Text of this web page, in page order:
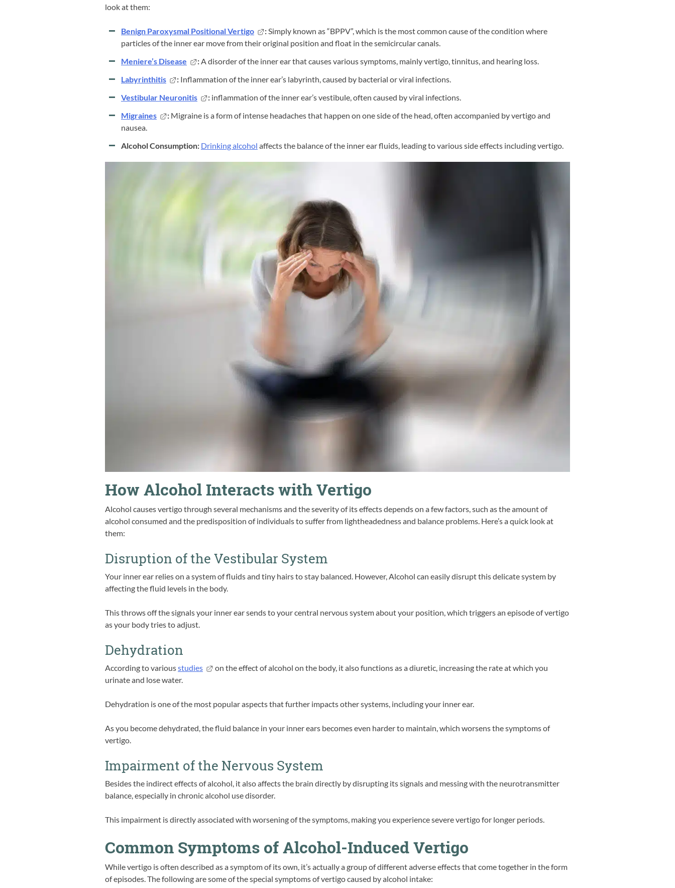
look at them:
Benign Paroxysmal Positional Vertigo :Simply known as “BPPV”, which is the most common cause of the condition where
particles of the inner ear move from their original position and float in the semicircular canals.
Meniere’s Disease
:A disorder of the inner ear that causes various symptoms, mainly vertigo, tinnitus, and hearing loss.
Labyrinthitis
: Inflammation of the inner ear’s labyrinth, caused by bacterial or viral infections.
Vestibular Neuronitis
: inflammation of the inner ear’s vestibule, often caused by viral infections.
Migraines
: Migraine is a form of intense headaches that happen on one side of the head, often accompanied by vertigo and
nausea.
Alcohol Consumption: Drinking alcohol affects the balance of the inner ear fluids, leading to various side effects including vertigo.
How Alcohol Interacts with Vertigo
Alcohol causes vertigo through several mechanisms and the severity of its effects depends on a few factors, such as the amount of
alcohol consumed and the predisposition of individuals to suffer from lightheadedness and balance problems. Here’s a quick look at
them:
Disruption of the Vestibular System
Your inner ear relies on a system of fluids and tiny hairs to stay balanced. However, Alcohol can easily disrupt this delicate system by
affecting the fluid levels in the body.
This throws off the signals your inner ear sends to your central nervous system about your position, which triggers an episode of vertigo
as your body tries to adjust.
Dehydration
According to variousstudies
on the effect of alcohol on the body, it also functions as a diuretic, increasing the rate at which you
urinate and lose water.
Dehydration is one of the most popular aspects that further impacts other systems, including your inner ear.
As you become dehydrated, the fluid balance in your inner ears becomes even harder to maintain, which worsens the symptoms of
vertigo.
Impairment of the Nervous System
Besides the indirect effects of alcohol, it also affects the brain directly by disrupting its signals and messing with the neurotransmitter
balance, especially in chronic alcohol use disorder.
This impairment is directly associated with worsening of the symptoms, making you experience severe vertigo for longer periods.
Common Symptoms of Alcohol-Induced Vertigo
While vertigo is often described as a symptom of its own, it’s actually a group of different adverse effects that come together in the form
of episodes. The following are some of the special symptoms of vertigo caused by alcohol intake: